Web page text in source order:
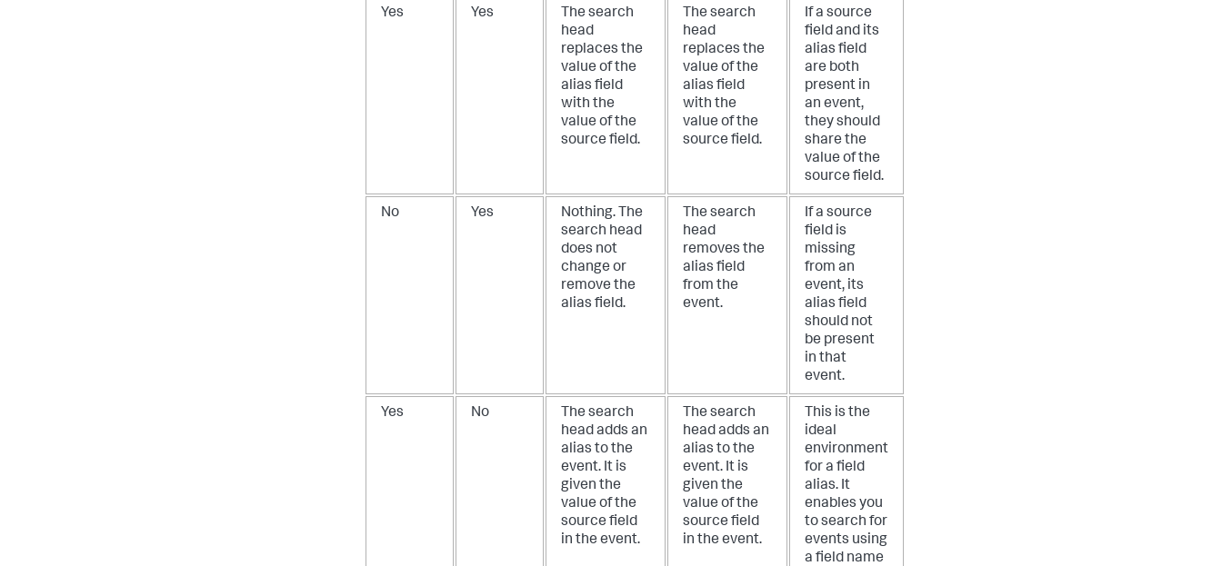
Yes Yes
The search
head
replaces the
value of the
alias field
with the
value of the
source field.
The search
head
replaces the
value of the
alias field
with the
value of the
source field.
If a source
field and its
alias field
are both
present in
an event,
they should
share the
value of the
source field.
No Yes
Nothing. The
search head
does not
change or
remove the
alias field.
The search
head
removes the
alias field
from the
event.
If a source
field is
missing
from an
event, its
alias field
should not
be present
in that
event.
Yes No
The search
head adds an
alias to the
event. It is
given the
value of the
source field
in the event.
The search
head adds an
alias to the
event. It is
given the
value of the
source field
in the event.
This is the
ideal
environment
for a field
alias. It
enables you
to search for
events using
a field name